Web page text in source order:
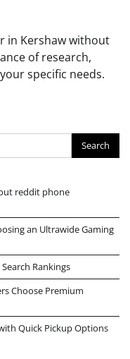
in Kershaw without
of research,
specific needs.
reddit phone
an Ultrawide Gaming
Rankings
Choose Premium
Quick Pickup Options